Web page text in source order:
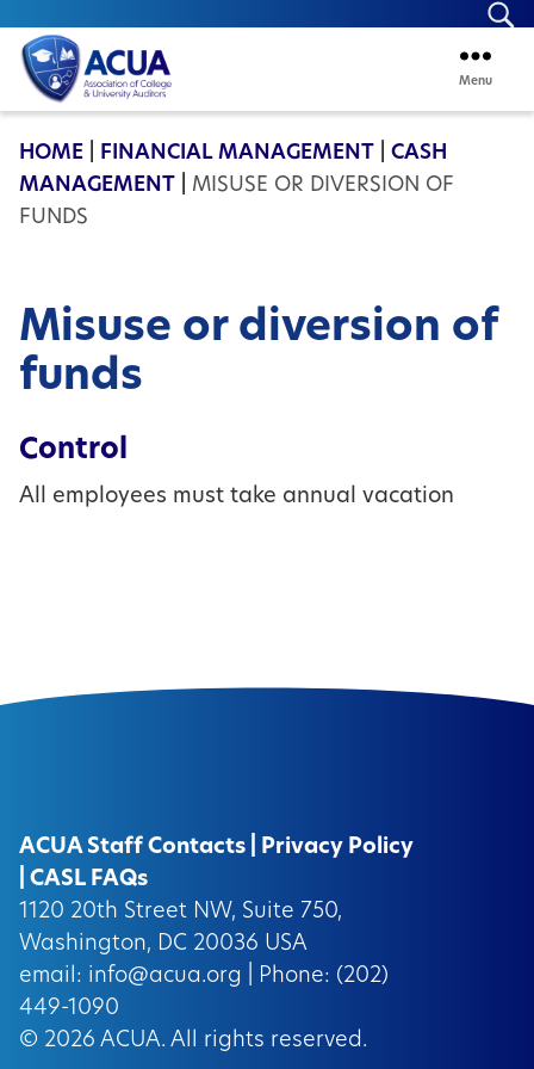
ACUA
Menu
HOME FINANCIAL MANAGEMENT
CASH
MANAGEMENT
MISUSE OR DIVERSION OF
FUNDS
Misuse or diversion of
funds
Control
All employees must take annual vacation
ACUA Staff Contacts
Privacy Policy
CASL FAQs
1120 20th Street NW, Suite 750,
Washington, DC 20036 USA
email: info@acua.org
| Phone: (202)
449-1090
© 2026 ACUA. All rights reserved.